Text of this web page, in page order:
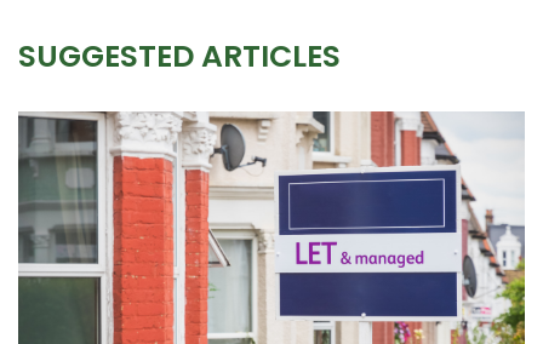
SUGGESTED ARTICLES